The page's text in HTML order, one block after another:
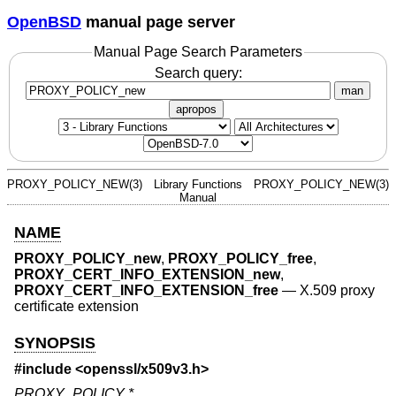
OpenBSD manual page server
Manual Page Search Parameters
Search query:
man
apropos
PROXY_POLICY_NEW(3)
Library Functions
Manual
PROXY_POLICY_NEW(3)
NAME
PROXY_POLICY_new, PROXY_POLICY_free,
PROXY_CERT_INFO_EXTENSION_new,
PROXY_CERT_INFO_EXTENSION_free — X.509 proxy
certificate extension
SYNOPSIS
#include <openssl/x509v3.h>